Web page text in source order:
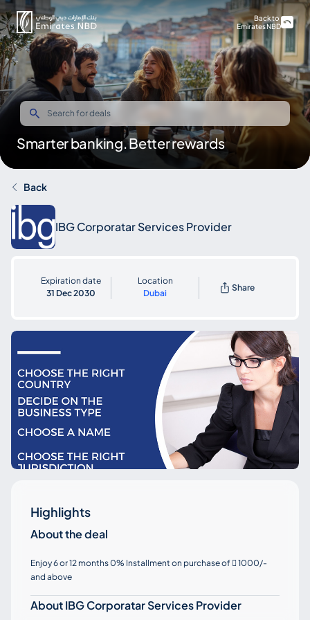
Smarter banking. Better rewards
Back to
Emirates NBD
Back
IBG Corporatar Services Provider
Expiration date
31 Dec 2030
Location
Dubai
Share
Highlights
About the deal
Enjoy 6 or 12 months 0% Installment on purchase of  1000/-
and above
About IBG Corporatar Services Provider